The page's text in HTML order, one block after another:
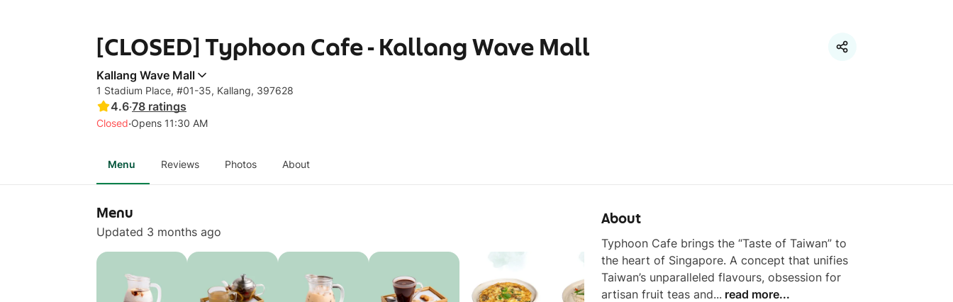
[CLOSED] Typhoon Cafe - Kallang Wave Mall
Kallang Wave Mall
1 Stadium Place, #01-35, Kallang, 397628
4.6·78 ratings
Closed·Opens 11:30 AM
Menu Reviews Photos About
Menu
Updated 3 months ago
About
Typhoon Cafe brings the “Taste of Taiwan” to
the heart of Singapore. A concept that unifies
Taiwan’s unparalleled flavours, obsession for
artisan fruit teas and... read more...